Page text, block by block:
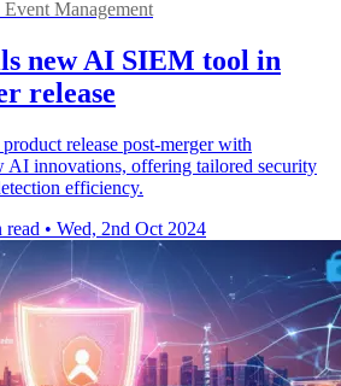
Management
new AI SIEM tool in
release
release post-merger with
AI innovations, offering tailored security
efficiency.
read • Wed, 2nd Oct 2024